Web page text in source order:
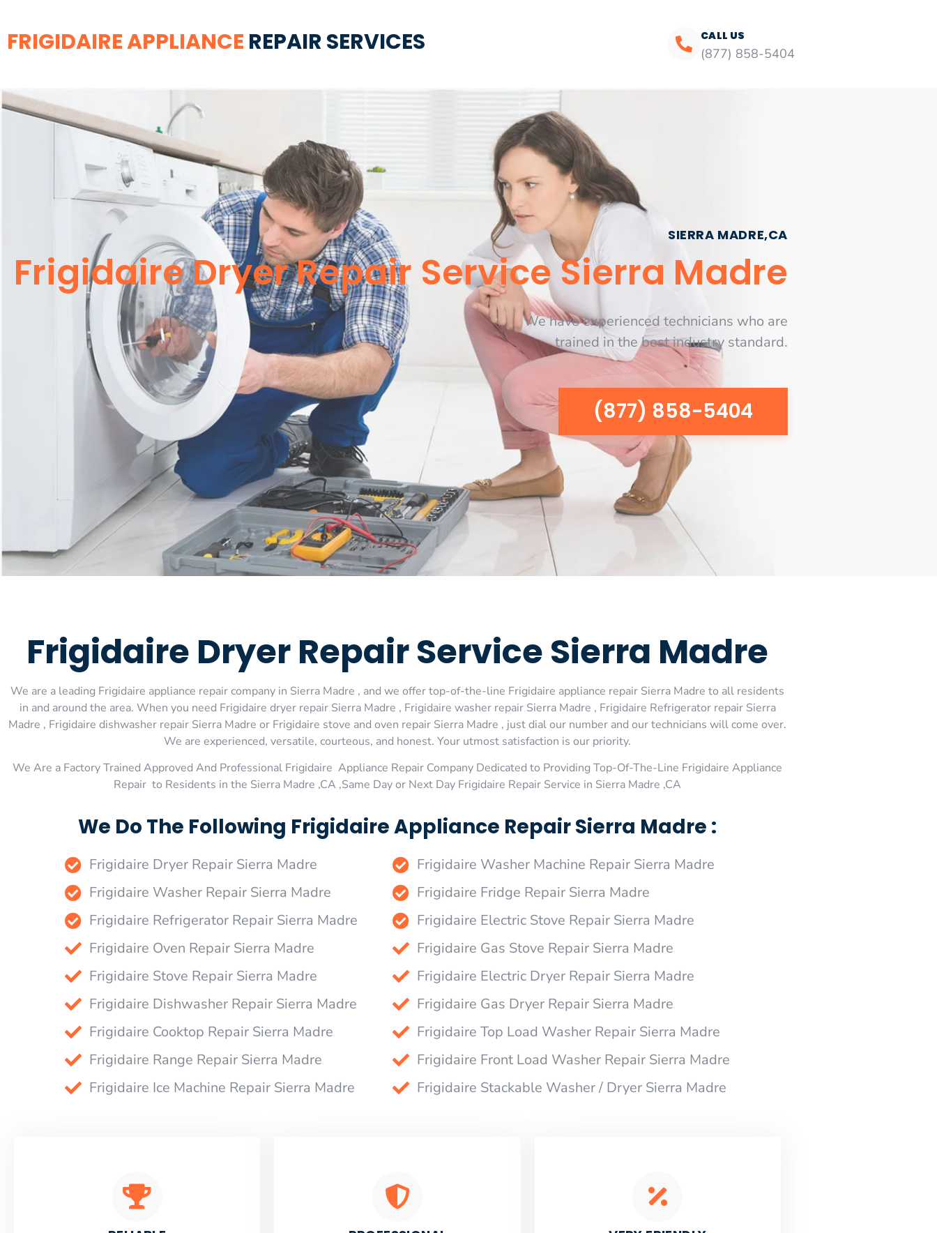
FRIGIDAIRE APPLIANCE REPAIR SERVICES CALL US
(877) 858-5404
SIERRA MADRE,CA
Frigidaire Dryer Repair Service Sierra Madre
We have experienced technicians who are
trained in the best industry standard.
(877) 858-5404
Frigidaire Dryer Repair Service Sierra Madre
We are a leading Frigidaire appliance repair company in Sierra Madre , and we offer top-of-the-line Frigidaire appliance repair Sierra Madre to all residents
in and around the area. When you need Frigidaire dryer repair Sierra Madre , Frigidaire washer repair Sierra Madre , Frigidaire Refrigerator repair Sierra
Madre , Frigidaire dishwasher repair Sierra Madre or Frigidaire stove and oven repair Sierra Madre , just dial our number and our technicians will come over.
We are experienced, versatile, courteous, and honest. Your utmost satisfaction is our priority.
We Are a Factory Trained Approved And Professional Frigidaire Appliance Repair Company Dedicated to Providing Top-Of-The-Line Frigidaire Appliance
Repair to Residents in the Sierra Madre ,CA ,Same Day or Next Day Frigidaire Repair Service in Sierra Madre ,CA
We Do The Following Frigidaire Appliance Repair Sierra Madre :
Frigidaire Dryer Repair Sierra Madre
Frigidaire Washer Repair Sierra Madre
Frigidaire Refrigerator Repair Sierra Madre
Frigidaire Oven Repair Sierra Madre
Frigidaire Stove Repair Sierra Madre
Frigidaire Dishwasher Repair Sierra Madre
Frigidaire Cooktop Repair Sierra Madre
Frigidaire Range Repair Sierra Madre
Frigidaire Ice Machine Repair Sierra Madre
Frigidaire Washer Machine Repair Sierra Madre
Frigidaire Fridge Repair Sierra Madre
Frigidaire Electric Stove Repair Sierra Madre
Frigidaire Gas Stove Repair Sierra Madre
Frigidaire Electric Dryer Repair Sierra Madre
Frigidaire Gas Dryer Repair Sierra Madre
Frigidaire Top Load Washer Repair Sierra Madre
Frigidaire Front Load Washer Repair Sierra Madre
Frigidaire Stackable Washer / Dryer Sierra Madre